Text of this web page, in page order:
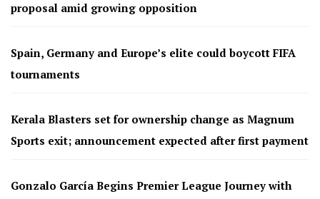
proposal amid growing opposition
Spain, Germany and Europe’s elite could boycott FIFA
tournaments
Kerala Blasters set for ownership change as Magnum
Sports exit; announcement expected after first payment
Gonzalo García Begins Premier League Journey with